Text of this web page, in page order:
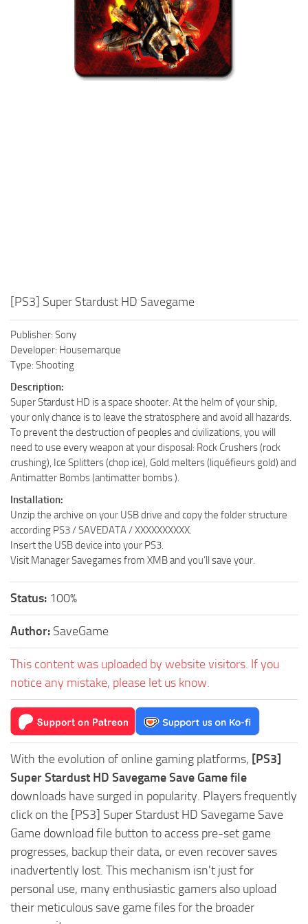
Xbox One Save Game
WII Save Game
[PS3] Super Stardust HD Savegame
Publisher: Sony
Developer: Housemarque
Type: Shooting
Description:
Super Stardust HD is a space shooter. At the helm of your ship,
your only chance is to leave the stratosphere and avoid all hazards.
To prevent the destruction of peoples and civilizations, you will
need to use every weapon at your disposal: Rock Crushers (rock
crushing), Ice Splitters (chop ice), Gold melters (liquéfieurs gold) and
Antimatter Bombs (antimatter bombs ).
Installation:
Unzip the archive on your USB drive and copy the folder structure
according PS3 / SAVEDATA / XXXXXXXXXX.
Insert the USB device into your PS3.
Visit Manager Savegames from XMB and you’ll save your.
Status: 100%
Author: SaveGame
This content was uploaded by website visitors. If you
notice any mistake, please let us know.
With the evolution of online gaming platforms, [PS3]
Super Stardust HD Savegame Save Game file
downloads have surged in popularity. Players frequently
click on the [PS3] Super Stardust HD Savegame Save
Game download file button to access pre-set game
progresses, backup their data, or even recover saves
inadvertently lost. This mechanism isn't just for
personal use, many enthusiastic gamers also upload
their meticulous save game files for the broader